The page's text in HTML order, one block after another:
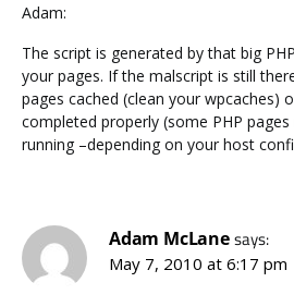
Adam:
The script is generated by that big
your pages. If the malscript is still
pages cached (clean your wpcaches)
completed properly (some PHP
running –depending on your host
Adam McLanesays:
May 7, 2010 at 6:17 pm